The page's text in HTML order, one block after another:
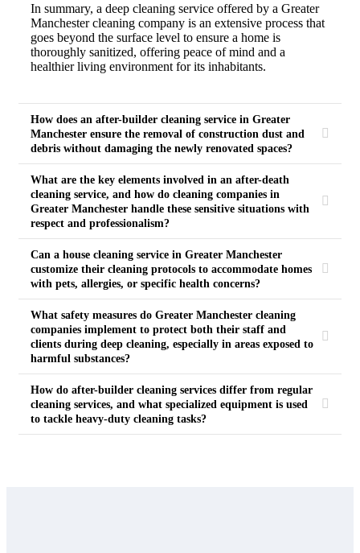
In summary, a deep cleaning service offered by a Greater
Manchester cleaning company is an extensive process that
goes beyond the surface level to ensure a home is
thoroughly sanitized, offering peace of mind and a
healthier living environment for its inhabitants.
How does an after-builder cleaning service in Greater
Manchester ensure the removal of construction dust and
debris without damaging the newly renovated spaces?
What are the key elements involved in an after-death
cleaning service, and how do cleaning companies in
Greater Manchester handle these sensitive situations with
respect and professionalism?
Can a house cleaning service in Greater Manchester
customize their cleaning protocols to accommodate homes
with pets, allergies, or specific health concerns?
What safety measures do Greater Manchester cleaning
companies implement to protect both their staff and
clients during deep cleaning, especially in areas exposed to
harmful substances?
How do after-builder cleaning services differ from regular
cleaning services, and what specialized equipment is used
to tackle heavy-duty cleaning tasks?